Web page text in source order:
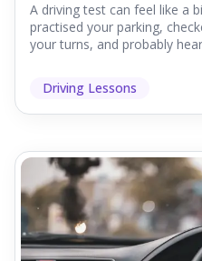
A driving test can feel like a
practised your parking,
your turns, and probably
Driving Lessons